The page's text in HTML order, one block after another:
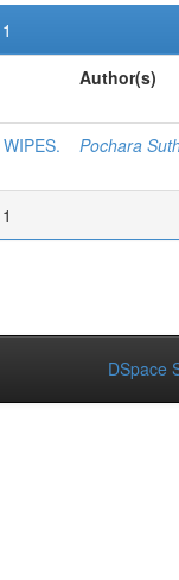
Author(s)
Pochara
DSpace